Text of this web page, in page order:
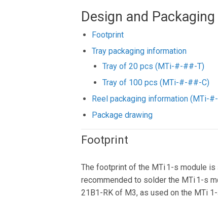
Design and Packaging
Footprint
Tray packaging information
Tray of 20 pcs (MTi-#-##-T)
Tray of 100 pcs (MTi-#-##-C)
Reel packaging information (MTi-
Package drawing
Footprint
The footprint of the MTi 1-s module is
recommended to solder the MTi 1-s
21B1-RK of M3, as used on the MTi